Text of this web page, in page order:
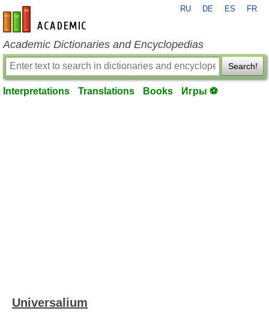
en-academic.com
RU DE ES FR
Academic Dictionaries and Encyclopedias
Search!
Interpretations Translations Books Игры ⚽
Universalium